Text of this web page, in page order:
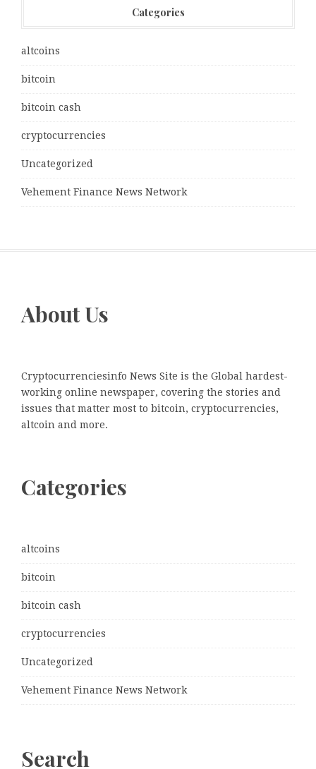
Categories
altcoins
bitcoin
bitcoin cash
cryptocurrencies
Uncategorized
Vehement Finance News Network
About Us
Cryptocurrenciesinfo News Site is the Global hardest-
working online newspaper, covering the stories and
issues that matter most to bitcoin, cryptocurrencies,
altcoin and more.
Categories
altcoins
bitcoin
bitcoin cash
cryptocurrencies
Uncategorized
Vehement Finance News Network
Search